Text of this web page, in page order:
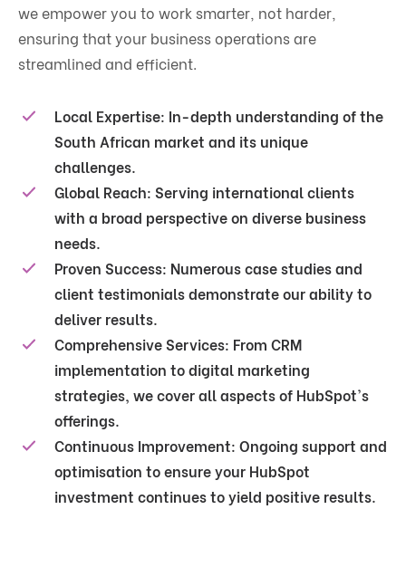
we empower you to work smarter, not harder,
ensuring that your business operations are
streamlined and efficient.
Local Expertise: In-depth understanding of the
South African market and its unique
challenges.
Global Reach: Serving international clients
with a broad perspective on diverse business
needs.
Proven Success: Numerous case studies and
client testimonials demonstrate our ability to
deliver results.
Comprehensive Services: From CRM
implementation to digital marketing
strategies, we cover all aspects of HubSpot's
offerings.
Continuous Improvement: Ongoing support and
optimisation to ensure your HubSpot
investment continues to yield positive results.